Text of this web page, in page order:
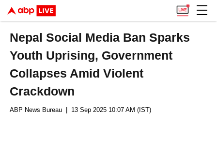
Nepal Social Media Ban Sparks
Youth Uprising, Government
Collapses Amid Violent
Crackdown
ABP News Bureau | 13 Sep 2025 10:07 AM (IST)